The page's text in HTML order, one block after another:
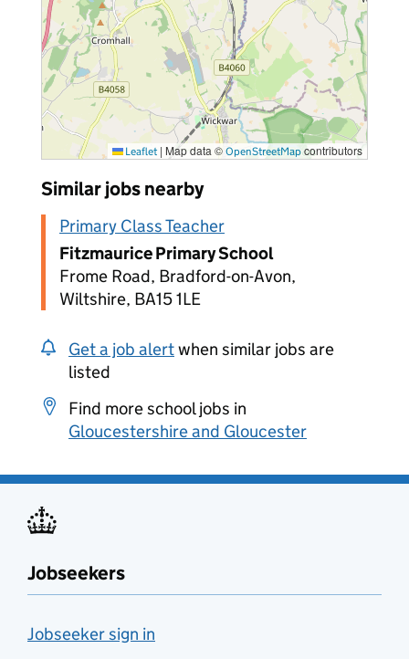
Leaflet | Map data © OpenStreetMapcontributors
Similar jobs nearby
Primary Class Teacher
Fitzmaurice Primary School
Frome Road, Bradford-on-Avon,
Wiltshire, BA15 1LE
Get a job alertwhen similar jobs are
listed
Find more school jobs in
Gloucestershire and Gloucester
Jobseekers
Jobseeker sign in